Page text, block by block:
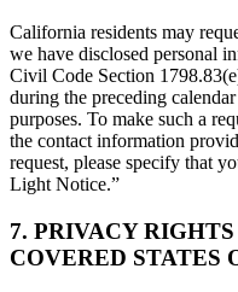
California residents may
we have disclosed personal
Civil Code Section
during the preceding
purposes. To make such a
the contact information
request, please specify that
Light Notice.”
7. PRIVACY
COVERED STATES